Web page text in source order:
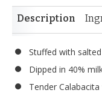
Description
Stuffed with
Dipped in 40%
Tender Calabacita